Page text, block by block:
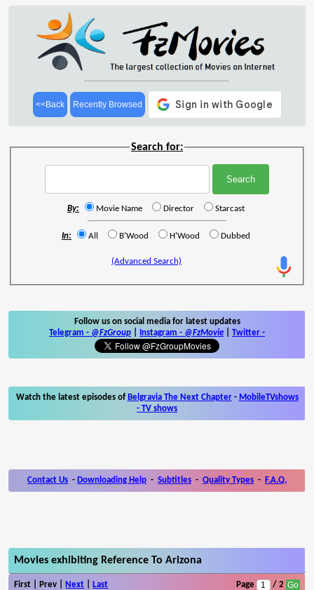
<<Back Recently Browsed
Search for:
By: Movie Name Director Starcast
In: All B'Wood H'Wood Dubbed
(Advanced Search)
Follow us on social media for latest updates
Telegram - @FzGroup Instagram - @FzMovie Twitter -
Watch the latest episodes of Belgravia The Next Chapter- MobileTVshows
- TV shows
Contact Us - Downloading Help - Subtitles - Quality Types - F.A.Q.
Movies exhibiting Reference To Arizona
First | Prev | Next Last Page / 2